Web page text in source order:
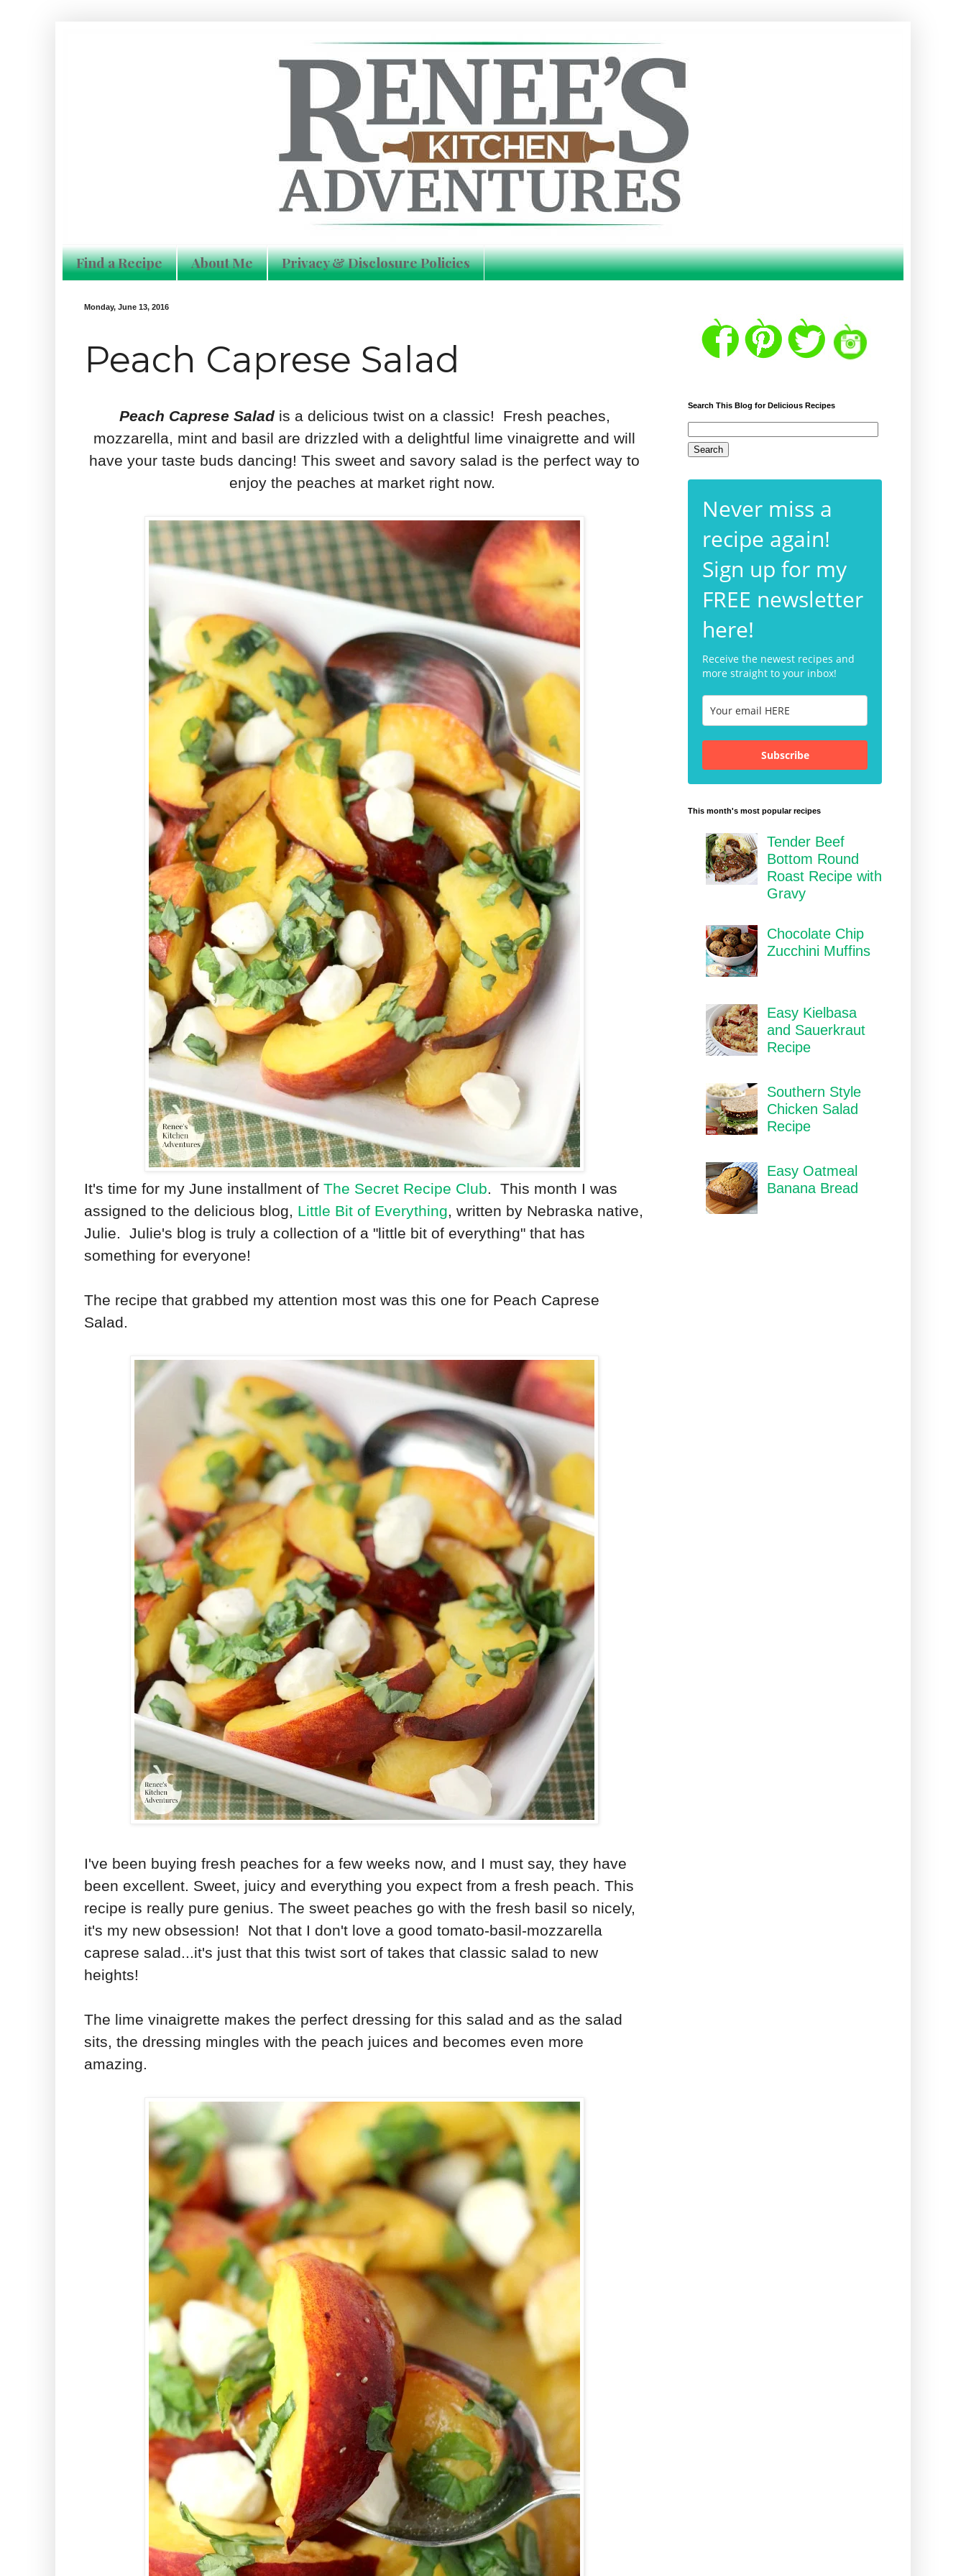
Find a Recipe About Me Privacy & Disclosure Policies
Monday, June 13, 2016
Peach Caprese Salad
Peach Caprese Saladis a delicious twist on a classic! Fresh peaches,
mozzarella, mint and basil are drizzled with a delightful lime vinaigrette and will
have your taste buds dancing! This sweet and savory salad is the perfect way to
enjoy the peaches at market right now.
It's time for my June installment of The Secret Recipe Club. This month I was
assigned to the delicious blog, Little Bit of Everything, written by Nebraska native,
Julie. Julie's blog is truly a collection of a "little bit of everything" that has
something for everyone!
The recipe that grabbed my attention most was this one for Peach Caprese
Salad.
I've been buying fresh peaches for a few weeks now, and I must say, they have
been excellent. Sweet, juicy and everything you expect from a fresh peach. This
recipe is really pure genius. The sweet peaches go with the fresh basil so nicely,
it's my new obsession! Not that I don't love a good tomato-basil-mozzarella
caprese salad...it's just that this twist sort of takes that classic salad to new
heights!
The lime vinaigrette makes the perfect dressing for this salad and as the salad
sits, the dressing mingles with the peach juices and becomes even more
amazing.
Search This Blog for Delicious Recipes
Never miss a
recipe again!
Sign up for my
FREE newsletter
here!
Receive the newest recipes and
more straight to your inbox!
Subscribe
This month's most popular recipes
Tender Beef
Bottom Round
Roast Recipe with
Gravy
Chocolate Chip
Zucchini Muffins
Easy Kielbasa
and Sauerkraut
Recipe
Southern Style
Chicken Salad
Recipe
Easy Oatmeal
Banana Bread